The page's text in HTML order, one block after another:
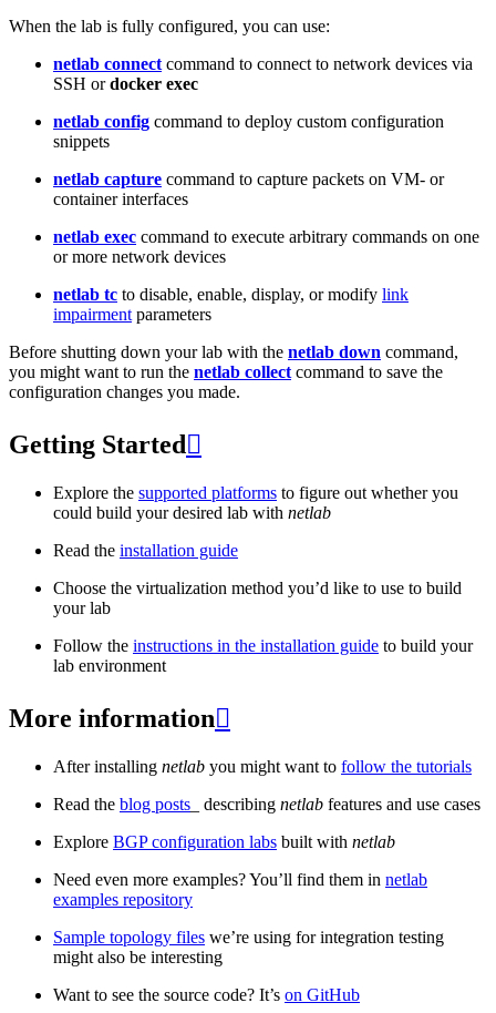
When the lab is fully configured, you can use:
netlab connect command to connect to network devices via
SSH ordocker exec
netlab config command to deploy custom configuration
snippets
netlab capture command to capture packets on VM- or
container interfaces
netlab exec command to execute arbitrary commands on one
or more network devices
netlab tc to disable, enable, display, or modify link
impairment parameters
Before shutting down your lab with the netlab down command,
you might want to run the netlab collect command to save the
configuration changes you made.
Getting Started 
Explore the supported platforms to figure out whether you
could build your desired lab with netlab
Read the installation guide
Choose the virtualization method you’d like to use to build
your lab
Follow the instructions in the installation guide to build your
lab environment
More information
After installing netlab you might want to follow the tutorials
Read the blog posts _ describing netlab features and use cases
Explore BGP configuration labs built with netlab
Need even more examples? You’ll find them in netlab
examples repository
Sample topology files we’re using for integration testing
might also be interesting
Want to see the source code? It’s on GitHub